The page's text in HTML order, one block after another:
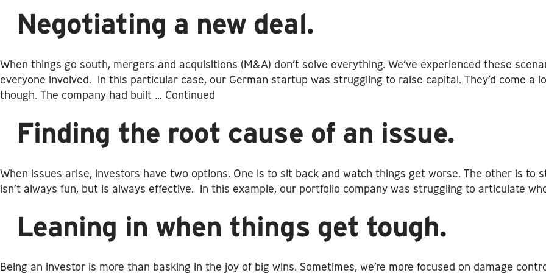
Negotiating a new deal.
When things go south, mergers and acquisitions (M&A) don’t solve everything. We’ve experienced these
everyone involved. In this particular case, our German startup was struggling to raise capital. They’d come a
though. The company had built … Continued
Finding the root cause of an issue.
When issues arise, investors have two options. One is to sit back and watch things get worse. The other is to
isn’t always fun, but is always effective. In this example, our portfolio company was struggling to articulate
Leaning in when things get tough.
Being an investor is more than basking in the joy of big wins. Sometimes, we’re more focused on damage